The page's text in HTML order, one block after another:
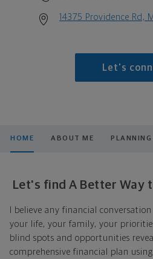
14375 Providence Rd,
Let's
HOME ABOUT ME PLANNING
Let's find A Better Way
I believe any financial
your life, your family, your
blind spots and opportunities
comprehensive financial plan